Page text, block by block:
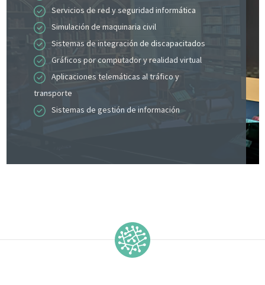
Servicios de red y seguridad informática
Simulación de maquinaria civil
Sistemas de integración de discapacitados
Gráficos por computador y realidad virtual
Aplicaciones telemáticas al tráfico y
transporte
Sistemas de gestión de información